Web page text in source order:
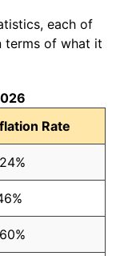
each of
terms of what it
Rate